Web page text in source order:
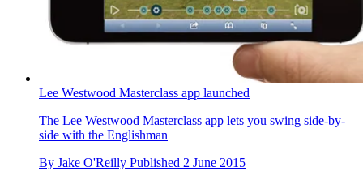
Lee Westwood Masterclass app launched
The Lee Westwood Masterclass app lets you swing side-by-
side with the Englishman
By Jake O'Reilly Published 2 June 2015